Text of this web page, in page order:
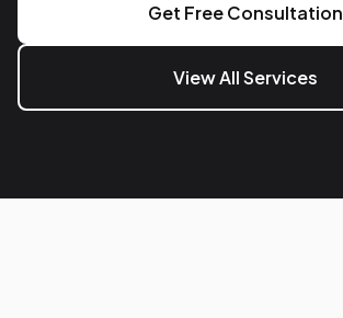
Get Free Consultation
View All Services